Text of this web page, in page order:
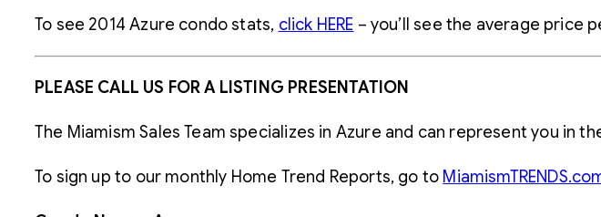
To see 2014 Azure condo stats, click HERE – you’ll see the average price
PLEASE CALL US FOR A LISTING PRESENTATION
The Miamism Sales Team specializes in Azure and can represent you in
To sign up to our monthly Home Trend Reports, go to